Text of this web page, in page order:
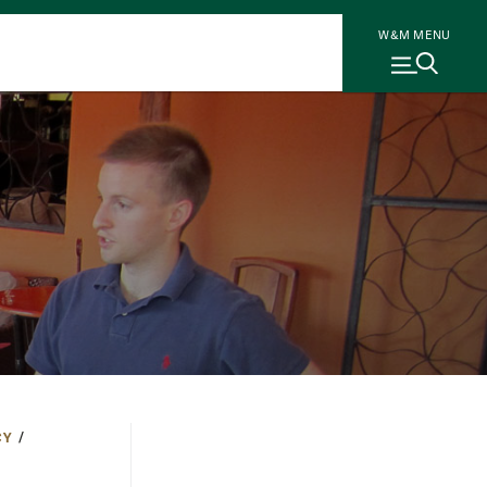
W&M MENU